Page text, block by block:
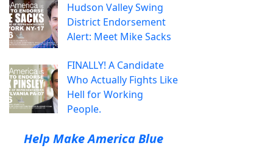
Hudson Valley Swing
District Endorsement
Alert: Meet Mike Sacks
FINALLY! A Candidate
Who Actually Fights Like
Hell for Working
People.
Help Make America Blue